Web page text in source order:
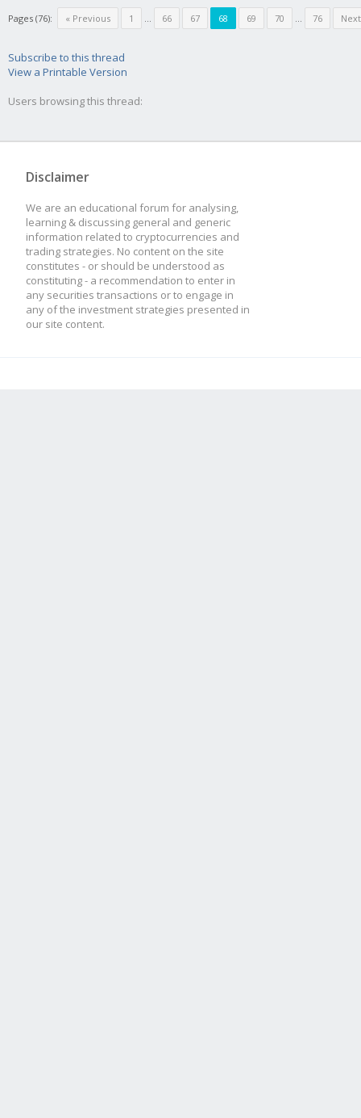
Pages (76): « Previous 1 ... 66 67 68 69 70 ... 76
Subscribe to this thread
View a Printable Version
Users browsing this thread:
Disclaimer
We are an educational forum for analysing,
learning & discussing general and generic
information related to cryptocurrencies and
trading strategies. No content on the site
constitutes - or should be understood as
constituting - a recommendation to enter in
any securities transactions or to engage in
any of the investment strategies presented in
our site content.